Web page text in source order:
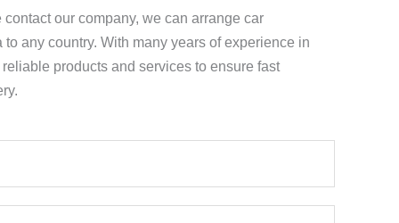
our company, we can arrange car
any country. With many years of experience in
products and services to ensure fast